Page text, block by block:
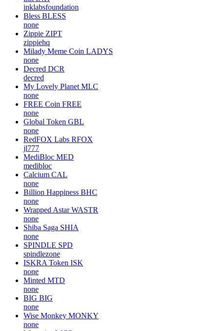
inklabsfoundation
Bless BLESS
none
Zippie ZIPT
zippiehq
Milady Meme Coin LADYS
none
Decred DCR
decred
My Lovely Planet MLC
none
FREE Coin FREE
none
Global Token GBL
none
RedFOX Labs RFOX
jl777
MediBloc MED
medibloc
Calcium CAL
none
Billion Happiness BHC
none
Wrapped Astar WASTR
none
Shiba Saga SHIA
none
SPINDLE SPD
spindlezone
ISKRA Token ISK
none
Minted MTD
none
BIG BIG
none
Wise Monkey MONKY
none